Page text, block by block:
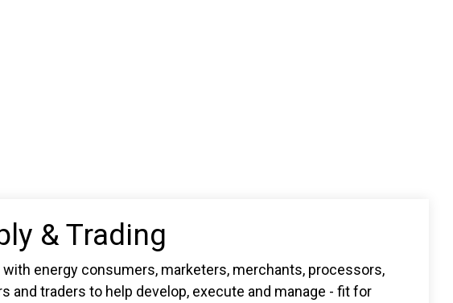
& Trading
with energy consumers, marketers, merchants, processors,
and traders to help develop, execute and manage - fit for